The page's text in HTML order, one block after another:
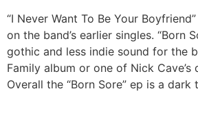
“I Never Want To Be Your
on the band’s earlier singles. “Born
gothic and less indie sound for the
Family album or one of Nick Cave’s
Overall the “Born Sore” ep is a